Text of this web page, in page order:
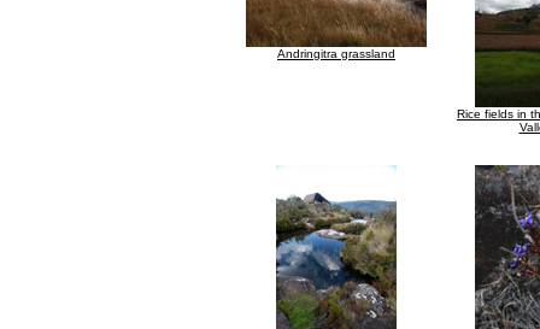
Andringitra grassland
Rice fields in